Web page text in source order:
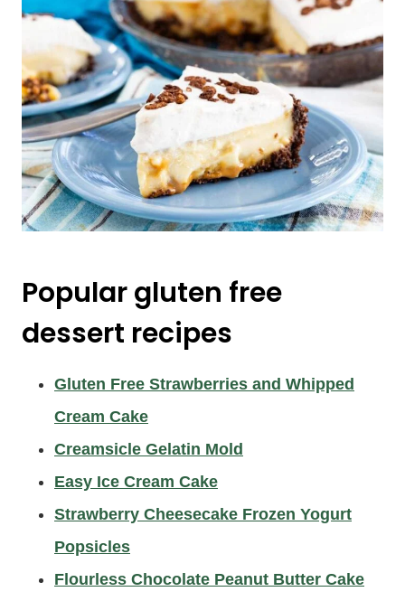
Popular gluten free
dessert recipes
Gluten Free Strawberries and Whipped
Cream Cake
Creamsicle Gelatin Mold
Easy Ice Cream Cake
Strawberry Cheesecake Frozen Yogurt
Popsicles
Flourless Chocolate Peanut Butter Cake